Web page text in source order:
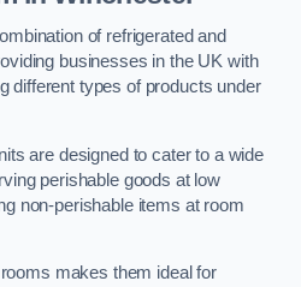
of refrigerated and
businesses in the UK with
different types of products under
are designed to cater to a wide
perishable goods at low
non-perishable items at room
makes them ideal for